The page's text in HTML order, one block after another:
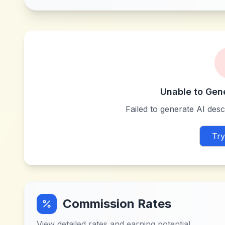
Unable to
Failed to generate AI
Commission Rates